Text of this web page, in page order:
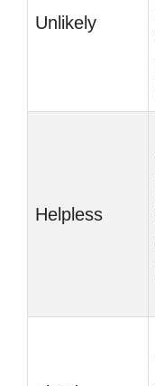
Unlikely
Helpless